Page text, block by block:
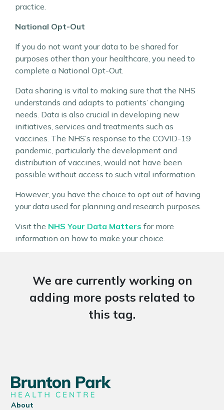
practice.
National Opt-Out
If you do not want your data to be shared for
purposes other than your healthcare, you need to
complete a National Opt-Out.
Data sharing is vital to making sure that the NHS
understands and adapts to patients’ changing
needs. Data is also crucial in developing new
initiatives, services and treatments such as
vaccines. The NHS’s response to the COVID-19
pandemic, particularly the development and
distribution of vaccines, would not have been
possible without access to such vital information.
However, you have the choice to opt out of having
your data used for planning and research purposes.
Visit the NHS Your Data Matters for more
information on how to make your choice.
We are currently working on
adding more posts related to
this tag.
About